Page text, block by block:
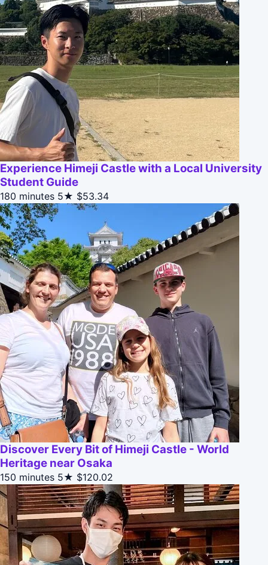
Experience Himeji Castle with a Local University
Student Guide
180 minutes 5★ $53.34
Discover Every Bit of Himeji Castle - World
Heritage near Osaka
150 minutes 5★ $120.02